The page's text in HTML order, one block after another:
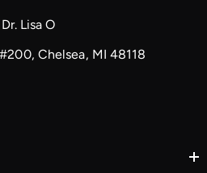
Lisa O
Chelsea, MI 48118